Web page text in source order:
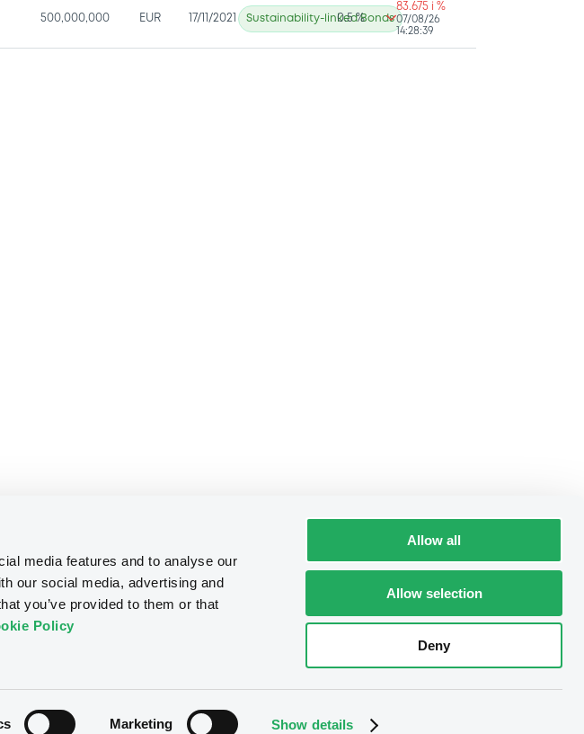
media features and to analyse our
our social media, advertising and
you’ve provided to them or that
Policy
Marketing Show details
Allow all
Allow selection
Deny
500,000,000 EUR 17/11/2021 Sustainability-linked Bonds
0.5 %
83.675 i %
07/08/26
14:28:39